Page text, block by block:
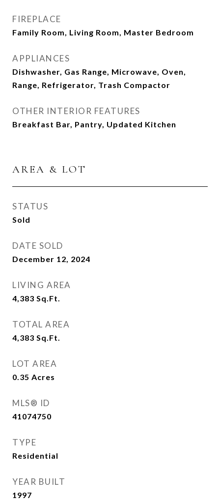
FIREPLACE
Family Room, Living Room, Master Bedroom
APPLIANCES
Dishwasher, Gas Range, Microwave, Oven,
Range, Refrigerator, Trash Compactor
OTHER INTERIOR FEATURES
Breakfast Bar, Pantry, Updated Kitchen
AREA & LOT
STATUS
Sold
DATE SOLD
December 12, 2024
LIVING AREA
4,383 Sq.Ft.
TOTAL AREA
4,383 Sq.Ft.
LOT AREA
0.35 Acres
MLS® ID
41074750
TYPE
Residential
YEAR BUILT
1997